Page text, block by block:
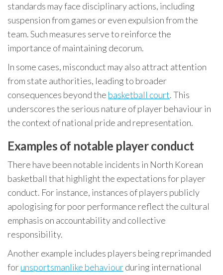
standards may face disciplinary actions, including
suspension from games or even expulsion from the
team. Such measures serve to reinforce the
importance of maintaining decorum.
In some cases, misconduct may also attract attention
from state authorities, leading to broader
consequences beyond the basketball court. This
underscores the serious nature of player behaviour in
the context of national pride and representation.
Examples of notable player conduct
There have been notable incidents in North Korean
basketball that highlight the expectations for player
conduct. For instance, instances of players publicly
apologising for poor performance reflect the cultural
emphasis on accountability and collective
responsibility.
Another example includes players being reprimanded
forunsportsmanlike behaviourduring international